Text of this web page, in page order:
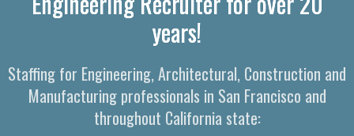
years!
Staffing for Engineering, Architectural, Construction and
Manufacturing professionals in San Francisco and
throughout California state: